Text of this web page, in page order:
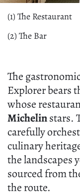
(1) The Restaurant
(2) The Bar
The
Explorer bears
whose
Michelinstars.
carefully
culinary
the landscapes
sourced from
the route.